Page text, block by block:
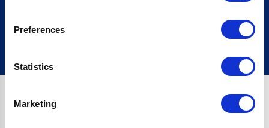
Preferences
Statistics
Marketing
Sign up